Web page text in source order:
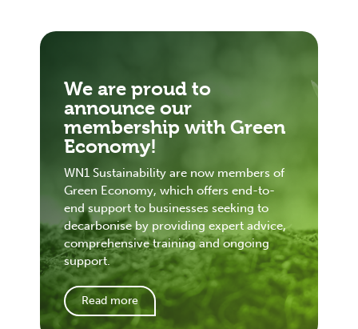
We are proud to
announce our
membership with Green
Economy!
WN1 Sustainability are now members of
Green Economy, which offers end-to-
end support to businesses seeking to
decarbonise by providing expert advice,
comprehensive training and ongoing
support.
Read more